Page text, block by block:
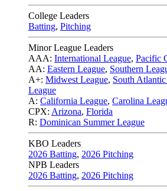
College Leaders
Batting, Pitching
Minor League Leaders
AAA: International League, Pacific
AA: Eastern League, Southern
A+: Midwest League, South
League
A: California League, Carolina
CPX: Arizona, Florida
R: Dominican Summer League
KBO Leaders
2026 Batting, 2026 Pitching
NPB Leaders
2026 Batting, 2026 Pitching